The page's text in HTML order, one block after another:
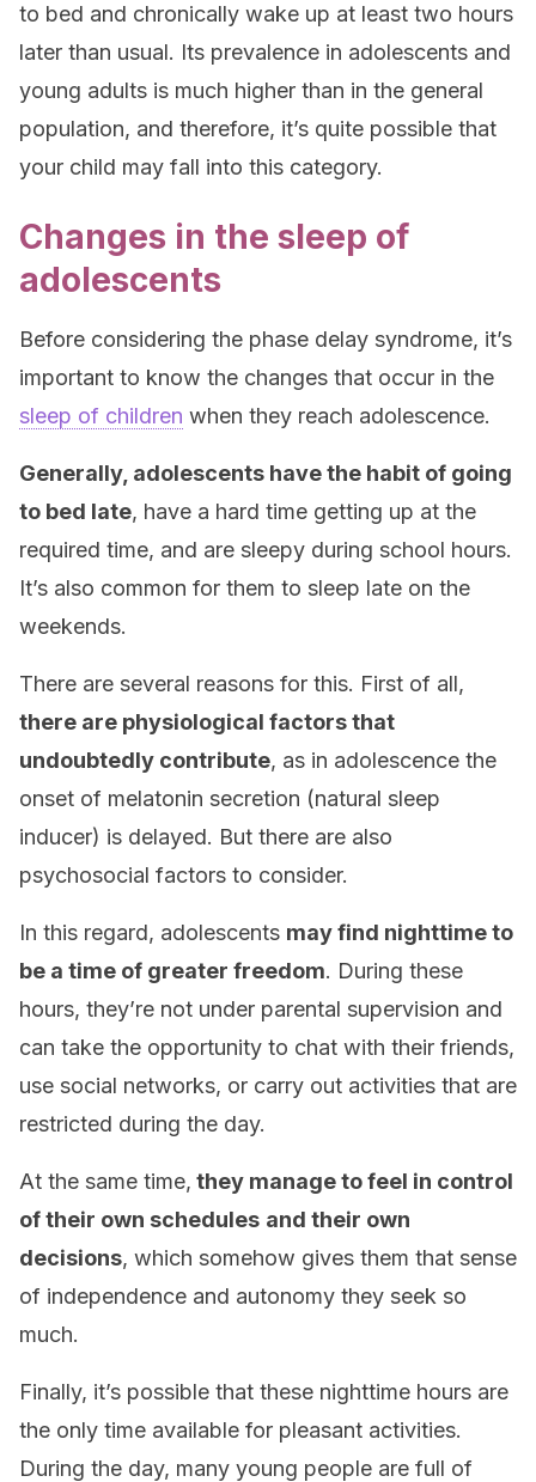
to bed and chronically wake up at least two hours
later than usual. Its prevalence in adolescents and
young adults is much higher than in the general
population, and therefore, it’s quite possible that
your child may fall into this category.
Changes in the sleep of
adolescents
Before considering the phase delay syndrome, it’s
important to know the changes that occur in the
sleep of children when they reach adolescence.
Generally, adolescents have the habit of going
to bed late, have a hard time getting up at the
required time, and are sleepy during school hours.
It’s also common for them to sleep late on the
weekends.
There are several reasons for this. First of all,
there are physiological factors that
undoubtedly contribute, as in adolescence the
onset of melatonin secretion (natural sleep
inducer) is delayed. But there are also
psychosocial factors to consider.
In this regard, adolescents may find nighttime to
be a time of greater freedom. During these
hours, they’re not under parental supervision and
can take the opportunity to chat with their friends,
use social networks, or carry out activities that are
restricted during the day.
At the same time, they manage to feel in control
of their own schedules and their own
decisions, which somehow gives them that sense
of independence and autonomy they seek so
much.
Finally, it’s possible that these nighttime hours are
the only time available for pleasant activities.
During the day, many young people are full of